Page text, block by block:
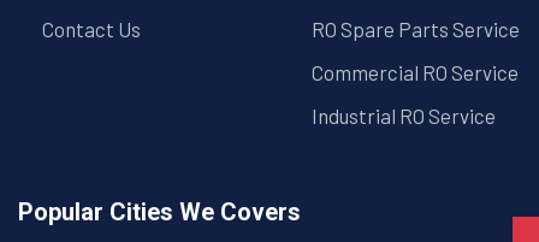
Contact Us
RO Spare Parts Service
Commercial RO Service
Industrial RO Service
Popular Cities We Covers